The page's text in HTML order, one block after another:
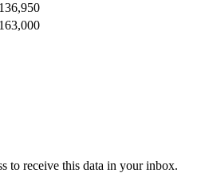
to receive this data in your inbox.